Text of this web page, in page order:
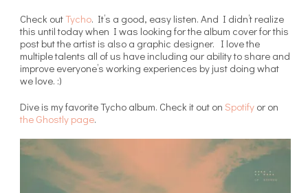
Check outTycho. It’s a good, easy listen. And I didn’t realize
this until today when I was looking for the album cover for this
post but the artist is also a graphic designer. I love the
multiple talents all of us have including our ability to share and
improve everyone’s working experiences by just doing what
we love. :)
Dive is my favorite Tycho album. Check it out on Spotify or on
the Ghostly page.